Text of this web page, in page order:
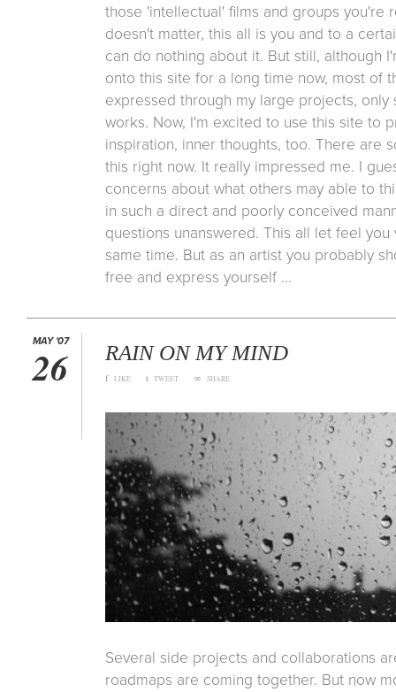
those 'intellectual' films and groups you're
doesn't matter, this all is you and to a
can do nothing about it. But still, although
onto this site for a long time now, most of
expressed through my large projects,
works. Now, I'm excited to use this site to
inspiration, inner thoughts, too. There are
this right now. It really impressed me. I
concerns about what others may able to
in such a direct and poorly conceived
questions unanswered. This all let feel
same time. But as an artist you probably
free and express yourself ...
MAY '07
26 RAIN ON MY MIND
f LIKE t TWEET ∞ SHARE
Several side projects and collaborations
roadmaps are coming together. But now